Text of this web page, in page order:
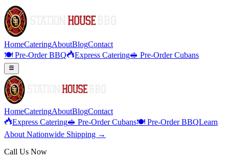
HomeCateringAboutBlogContact
🍽️ Pre-Order BBQ
Express Catering🥪 Pre-Order Cubans
HomeCateringAboutBlogContact
Express Catering🥪 Pre-Order Cubans🍽️ Pre-Order BBQLearn
About Nationwide Shipping →
Call Us Now